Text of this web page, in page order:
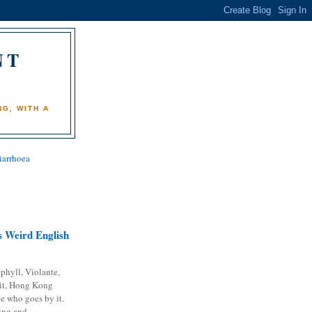
WITH A
Weird English
Violante,
Hong Kong
who goes by it.